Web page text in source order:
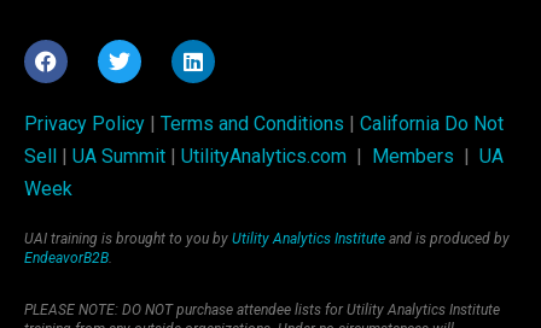
Privacy Policy Terms and Conditions
California Do Not
Sell
UA Summit UtilityAnalytics.com Members
UA
Week
UAI training is brought to you by Utility Analytics Institute and is produced by
EndeavorB2B.
PLEASE NOTE: DO NOT purchase attendee lists for Utility Analytics Institute